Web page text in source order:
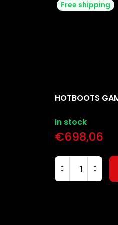
Free shipping
HOTBOOTS
In stock
€698,06